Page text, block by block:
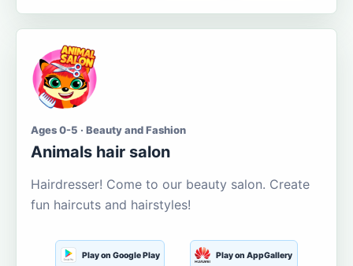
Ages 0-5 · Beauty and Fashion
Animals hair salon
Hairdresser! Come to our beauty salon. Create
fun haircuts and hairstyles!
Play on Google Play Play on AppGallery